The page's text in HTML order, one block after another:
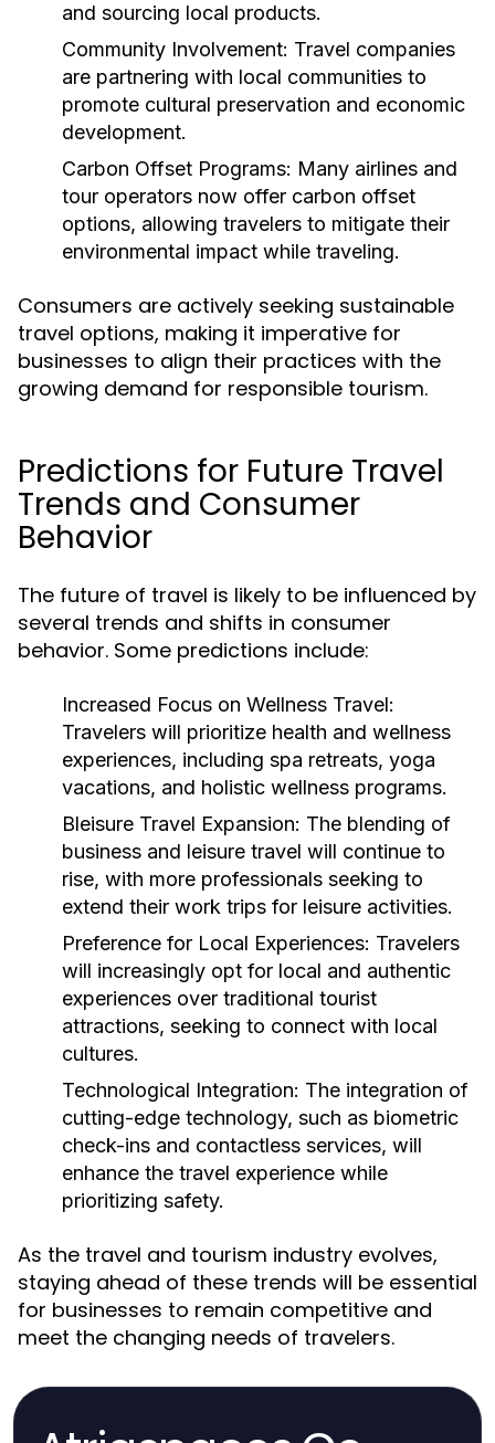
and sourcing local products.
Community Involvement: Travel companies
are partnering with local communities to
promote cultural preservation and economic
development.
Carbon Offset Programs: Many airlines and
tour operators now offer carbon offset
options, allowing travelers to mitigate their
environmental impact while traveling.
Consumers are actively seeking sustainable
travel options, making it imperative for
businesses to align their practices with the
growing demand for responsible tourism.
Predictions for Future Travel
Trends and Consumer
Behavior
The future of travel is likely to be influenced by
several trends and shifts in consumer
behavior. Some predictions include:
Increased Focus on Wellness Travel:
Travelers will prioritize health and wellness
experiences, including spa retreats, yoga
vacations, and holistic wellness programs.
Bleisure Travel Expansion: The blending of
business and leisure travel will continue to
rise, with more professionals seeking to
extend their work trips for leisure activities.
Preference for Local Experiences: Travelers
will increasingly opt for local and authentic
experiences over traditional tourist
attractions, seeking to connect with local
cultures.
Technological Integration: The integration of
cutting-edge technology, such as biometric
check-ins and contactless services, will
enhance the travel experience while
prioritizing safety.
As the travel and tourism industry evolves,
staying ahead of these trends will be essential
for businesses to remain competitive and
meet the changing needs of travelers.